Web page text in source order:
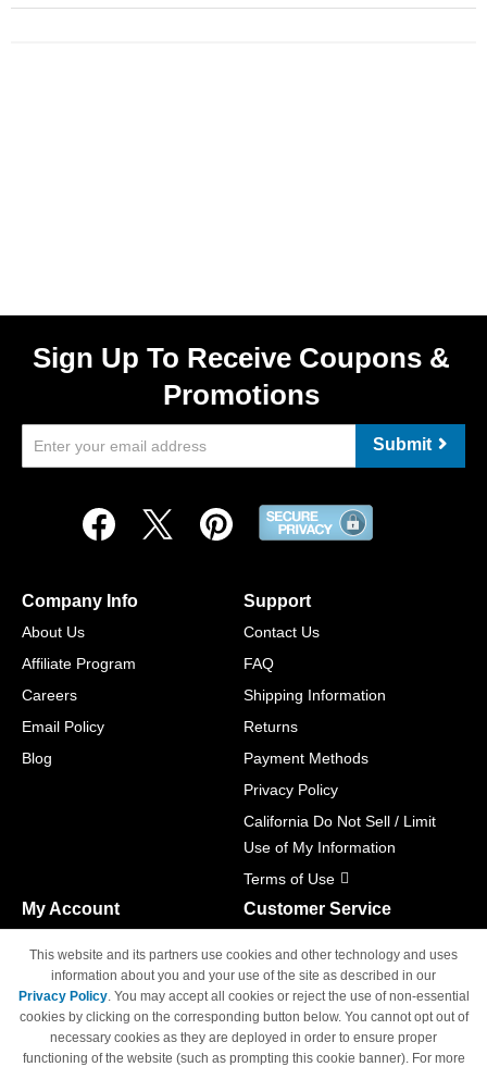
Sign Up To Receive Coupons &
Promotions
Submit
Company Info
About Us
Affiliate Program
Careers
Email Policy
Blog
Support
Contact Us
FAQ
Shipping Information
Returns
Payment Methods
Privacy Policy
California Do Not Sell / Limit
Use of My Information
Terms of Use
My Account
Track Order
Access Your Account
Customer Service
M-F 6am - 5pm PST,
Sat & Sun: Closed
This website and its partners use cookies and other technology and uses
information about you and your use of the site as described in our
Privacy Policy. You may accept all cookies or reject the use of non-essential
cookies by clicking on the corresponding button below. You cannot opt out of
necessary cookies as they are deployed in order to ensure proper
functioning of the website (such as prompting this cookie banner). For more